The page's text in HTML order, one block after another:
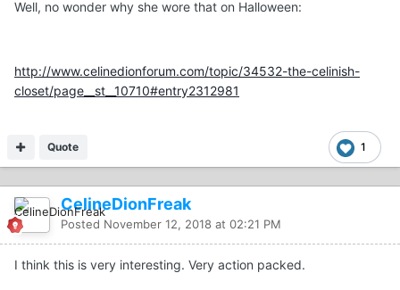
Well, no wonder why she wore that on Halloween:
http://www.celinedionforum.com/topic/34532-the-celinish-
closet/page__st__10710#entry2312981
1
Quote
CelineDionFreak
Posted November 12, 2018 at 02:21 PM
I think this is very interesting. Very action packed.